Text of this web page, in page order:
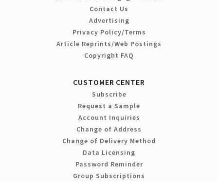
Contact Us
Advertising
Privacy Policy/Terms
Article Reprints/Web Postings
Copyright FAQ
CUSTOMER CENTER
Subscribe
Request a Sample
Account Inquiries
Change of Address
Change of Delivery Method
Data Licensing
Password Reminder
Group Subscriptions